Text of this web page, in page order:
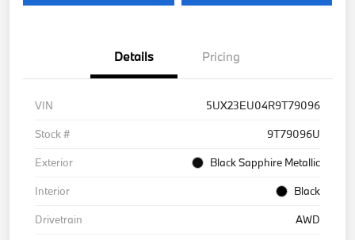
Details Pricing
VIN
5UX23EU04R9T79096
Stock #
9T79096U
Exterior
Black Sapphire Metallic
Interior
Black
Drivetrain
AWD